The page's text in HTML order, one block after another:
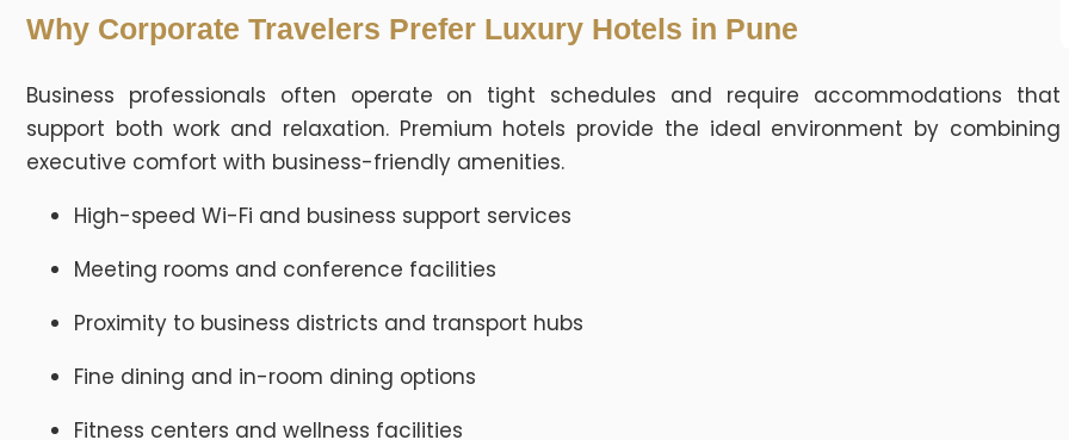
Why Corporate Travelers Prefer Luxury Hotels in Pune
Business professionals often operate on tight schedules and require accommodations that
support both work and relaxation. Premium hotels provide the ideal environment by combining
executive comfort with business-friendly amenities.
High-speed Wi-Fi and business support services
Meeting rooms and conference facilities
Proximity to business districts and transport hubs
Fine dining and in-room dining options
Fitness centers and wellness facilities